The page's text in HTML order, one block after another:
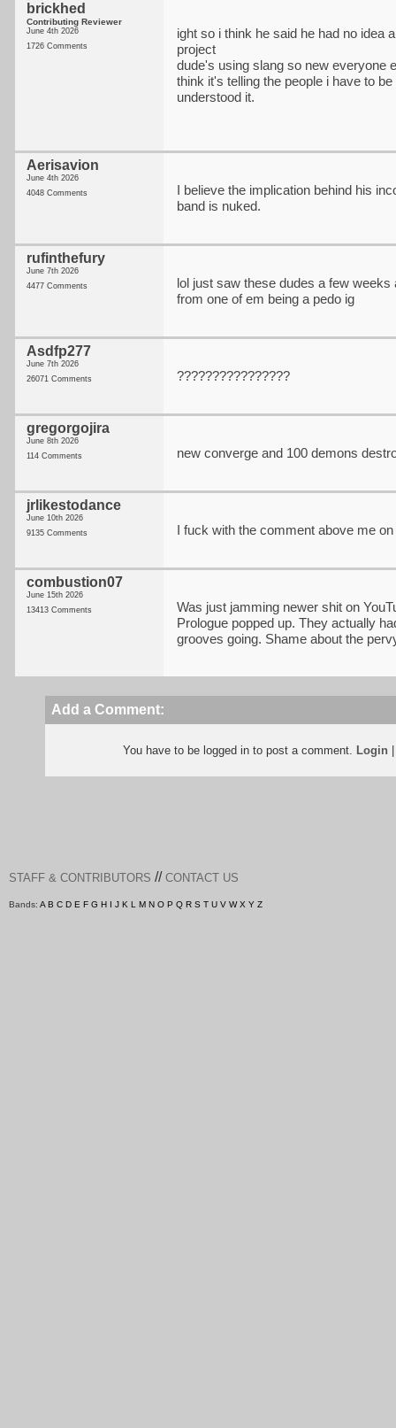
brickhed
Contributing Reviewer
June 4th 2026
1726 Comments
ight so i think he said he had no idea
project
dude's using slang so new everyone
think it's telling the people i have to
understood it.
Aerisavion
June 4th 2026
4048 Comments
I believe the implication behind his
band is nuked.
rufinthefury
June 7th 2026
4477 Comments
lol just saw these dudes a few
from one of em being a pedo ig
Asdfp277
June 7th 2026
26071 Comments
????????????????
gregorgojira
June 8th 2026
114 Comments
new converge and 100 demons
jrlikestodance
June 10th 2026
9135 Comments
I fuck with the comment above me
combustion07
June 15th 2026
13413 Comments
Was just jamming newer shit on
Prologue popped up. They actually
grooves going. Shame about the
Add a Comment:
You have to be logged in to post a comment. Login
STAFF & CONTRIBUTORS // CONTACT US
Bands: A B C D E F G H I J K L M N O P Q R S T U V W X Y Z